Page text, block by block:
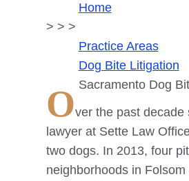
Home
>
Practice Areas
>
Dog Bite Litigation
>
Sacramento Dog
Over the past decade
lawyer at Sette Law
two dogs. In 2013, four
neighborhoods in Folsom